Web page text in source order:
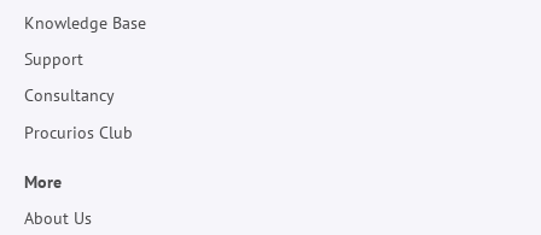
Knowledge Base
Support
Consultancy
Procurios Club
More
About Us